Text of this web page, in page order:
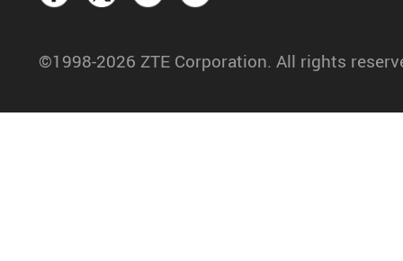
©1998-2026 ZTE Corporation. All rights